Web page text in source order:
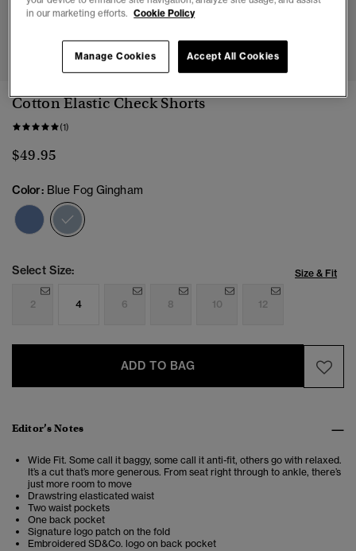
1 2 3 4 5 6 7 8
Cotton Elastic Check Shorts
(1)
$49.95
Color: Blue Fog Gingham
Select Size: Size & Fit
2 4 6 8 10 12
ADD TO BAG
Editor’s Notes
Wide Fit. Some call it baggy, some call it anti-fit, others go with relaxed.
It’s a cut that’s more generous. From seat right through to ankle, there’s
just more room to move
Drawstring elasticated waist
Two waist pockets
One back pocket
Signature logo patch on the fold
Embroidered SD&Co. logo on back pocket
in our marketing efforts. Cookie Policy
Accept All Cookies
Manage Cookies